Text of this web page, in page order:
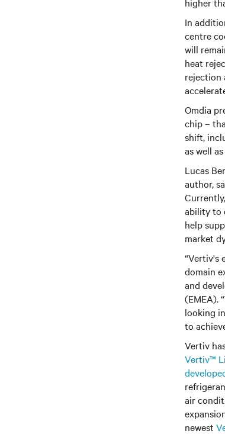
In
centre
will
heat
rejection
Omdia
chip –
shift,
as well
Lucas
author,
ability to
help
market
“Vertiv's
domain
and
(EMEA).
looking
to
Vertiv
Vertiv™
air
newest